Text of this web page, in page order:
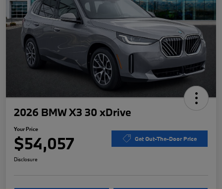
2026 BMW X3 30 xDrive
Your Price
$54,057 Get Out-The-Door Price
Disclosure